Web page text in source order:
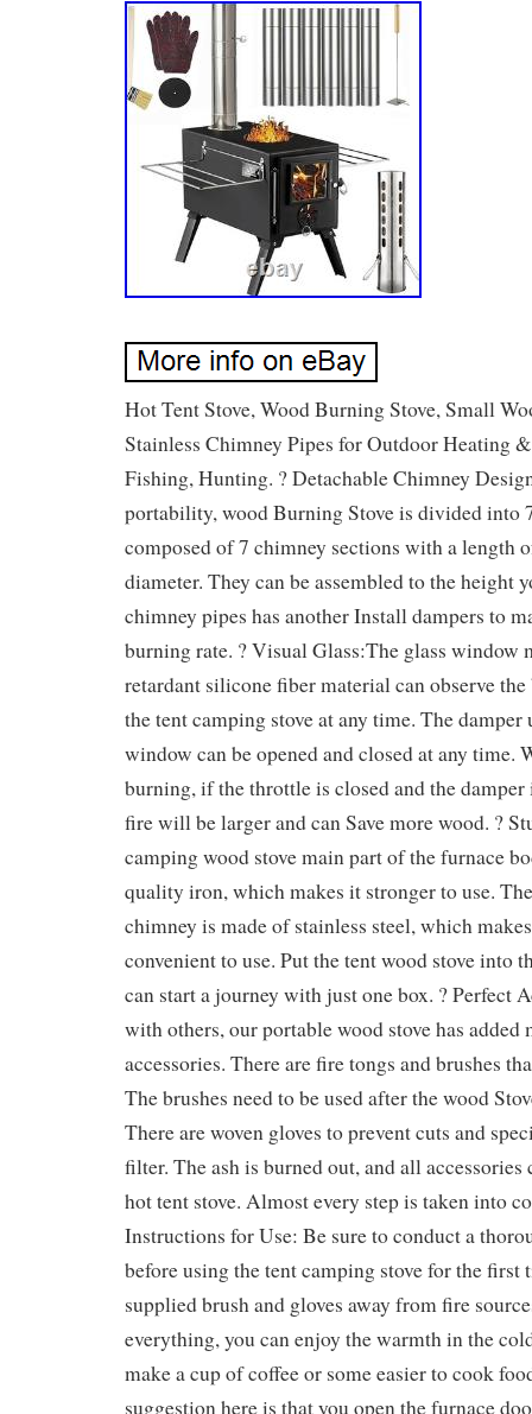
Hot Tent Stove, Wood Burning Stove, Small
Stainless Chimney Pipes for Outdoor Heating
Fishing, Hunting. ? Detachable Chimney
portability, wood Burning Stove is divided into
composed of 7 chimney sections with a length
diameter. They can be assembled to the height
chimney pipes has another Install dampers to
burning rate. ? Visual Glass:The glass window
retardant silicone fiber material can observe
the tent camping stove at any time. The damper
window can be opened and closed at any time.
burning, if the throttle is closed and the
fire will be larger and can Save more wood. ?
camping wood stove main part of the furnace
quality iron, which makes it stronger to use.
chimney is made of stainless steel, which
convenient to use. Put the tent wood stove into
can start a journey with just one box. ? Perfect
with others, our portable wood stove has added
accessories. There are fire tongs and brushes
The brushes need to be used after the wood
There are woven gloves to prevent cuts and
filter. The ash is burned out, and all accessories
hot tent stove. Almost every step is taken into
Instructions for Use: Be sure to conduct a
before using the tent camping stove for the first
supplied brush and gloves away from fire
everything, you can enjoy the warmth in the
make a cup of coffee or some easier to cook
suggestion here is that you open the furnace